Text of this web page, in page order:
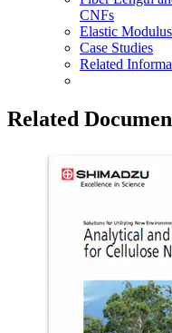
CNFs
Elastic
Case Studies
Related
Related